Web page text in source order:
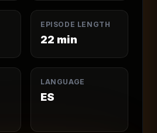
EPISODE LENGTH
22 min
LANGUAGE
ES